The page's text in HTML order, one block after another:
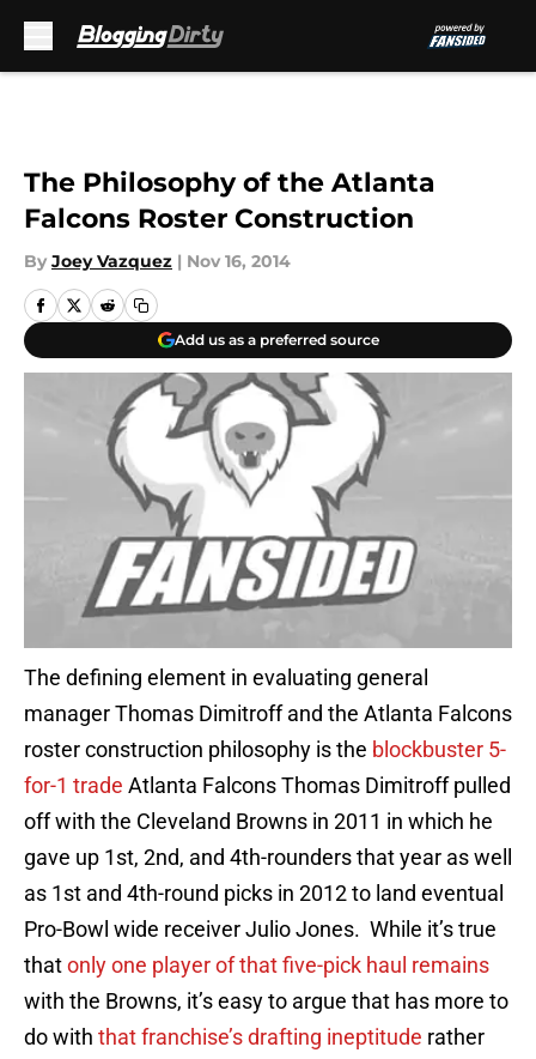
The Philosophy of the Atlanta
Falcons Roster Construction
By Joey Vazquez | Nov 16, 2014
Add us as a preferred source
The defining element in evaluating general
manager Thomas Dimitroff and the Atlanta Falcons
roster construction philosophy is the blockbuster 5-
for-1 trade Atlanta Falcons Thomas Dimitroff pulled
off with the Cleveland Browns in 2011 in which he
gave up 1st, 2nd, and 4th-rounders that year as well
as 1st and 4th-round picks in 2012 to land eventual
Pro-Bowl wide receiver Julio Jones. While it’s true
thatonly one player of that five-pick haul remains
with the Browns, it’s easy to argue that has more to
do with that franchise’s drafting ineptitude rather